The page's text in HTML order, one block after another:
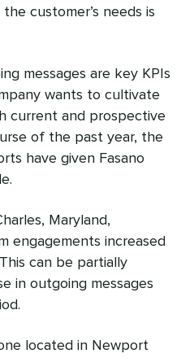
customer’s needs is
messages are key KPIs
wants to cultivate
current and prospective
of the past year, the
have given Fasano
Maryland,
engagements increased
can be partially
in outgoing messages
located in Newport